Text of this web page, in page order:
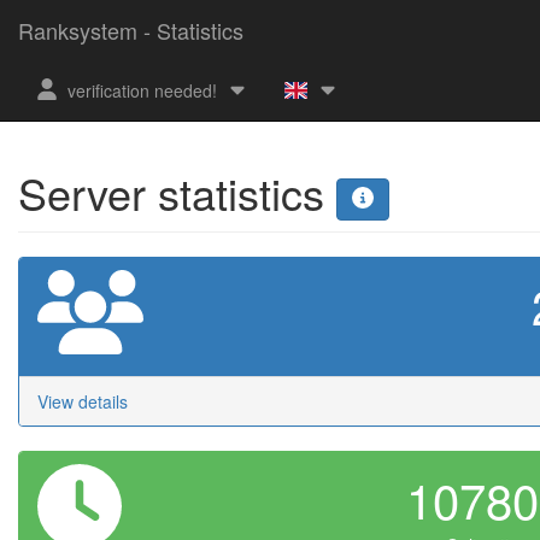
Ranksystem - Statistics
verification needed!
Server statistics
View details